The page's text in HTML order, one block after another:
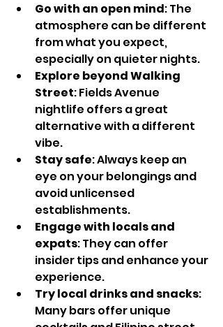
Go with an open mind: The
atmosphere can be different
from what you expect,
especially on quieter nights.
Explore beyond Walking
Street: Fields Avenue
nightlife offers a great
alternative with a different
vibe.
Stay safe: Always keep an
eye on your belongings and
avoid unlicensed
establishments.
Engage with locals and
expats: They can offer
insider tips and enhance your
experience.
Try local drinks and snacks:
Many bars offer unique